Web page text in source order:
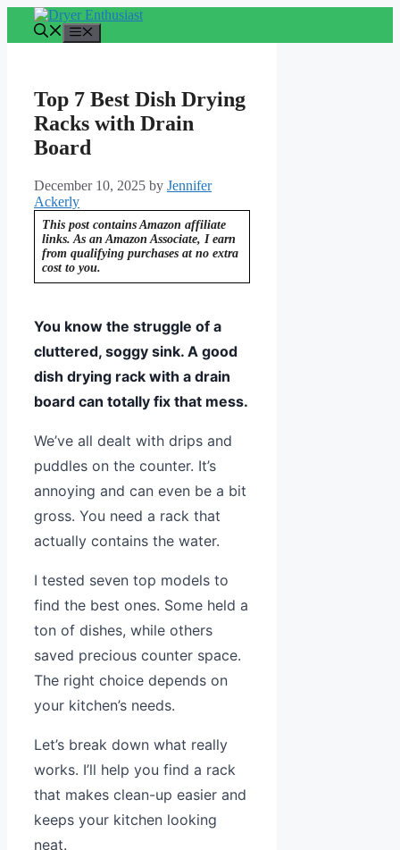
content
Top 7 Best Dish Drying
Racks with Drain
Board
December 10, 2025 by Jennifer
Ackerly
This post contains Amazon affiliate
links. As an Amazon Associate, I earn
from qualifying purchases at no extra
cost to you.
You know the struggle of a
cluttered, soggy sink. A good
dish drying rack with a drain
board can totally fix that mess.
We’ve all dealt with drips and
puddles on the counter. It’s
annoying and can even be a bit
gross. You need a rack that
actually contains the water.
I tested seven top models to
find the best ones. Some held a
ton of dishes, while others
saved precious counter space.
The right choice depends on
your kitchen’s needs.
Let’s break down what really
works. I’ll help you find a rack
that makes clean-up easier and
keeps your kitchen looking
neat.